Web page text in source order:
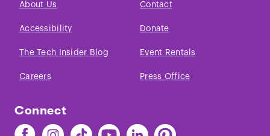
About Us Contact
Accessibility Donate
The Tech Insider Blog Event Rentals
Careers Press Office
Connect
Find
Find
Find
Find
Find
Find